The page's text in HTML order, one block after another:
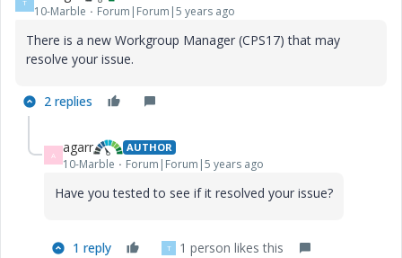
T
10-Marble Forum|Forum|5 years ago
There is a new Workgroup Manager (CPS17) that may
resolve your issue.
2 replies
A agarr AUTHOR
10-Marble Forum|Forum|5 years ago
Have you tested to see if it resolved your issue?
1 reply T 1 person likes this